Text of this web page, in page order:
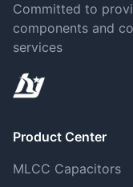
Committed to
components and
services
Product Center
MLCC Capacitors